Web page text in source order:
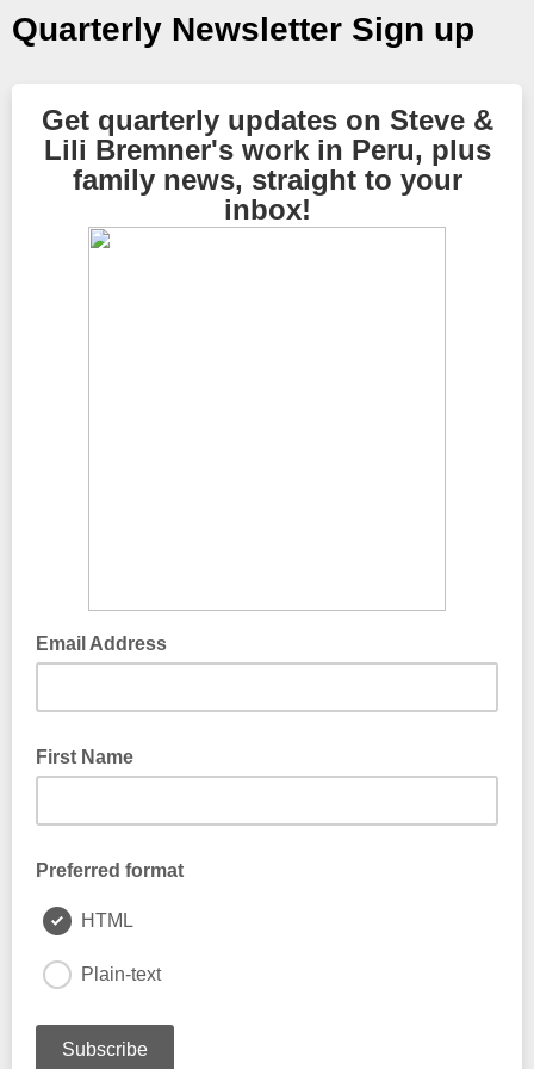
Quarterly Newsletter Sign up
Get quarterly updates on Steve &
Lili Bremner's work in Peru, plus
family news, straight to your
inbox!
Email Address
First Name
Preferred format
HTML
Plain-text